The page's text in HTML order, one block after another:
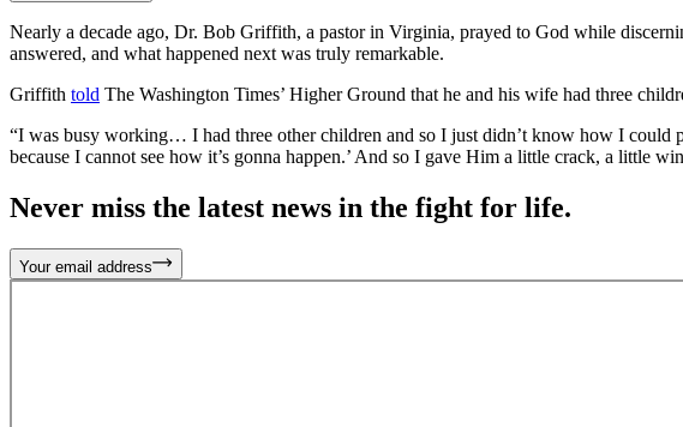
Nearly a decade ago, Dr. Bob Griffith, a pastor in Virginia, prayed to God while
answered, and what happened next was truly remarkable.
Griffith told The Washington Times’ Higher Ground that he and his wife had three
“I was busy working… I had three other children and so I just didn’t know how I
because I cannot see how it’s gonna happen.’ And so I gave Him a little crack, a little
Never miss the latest news in the fight for life.
Your email address